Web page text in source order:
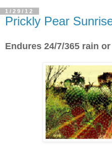
1/29/12
Prickly Pear
Endures 24/7/365 rain